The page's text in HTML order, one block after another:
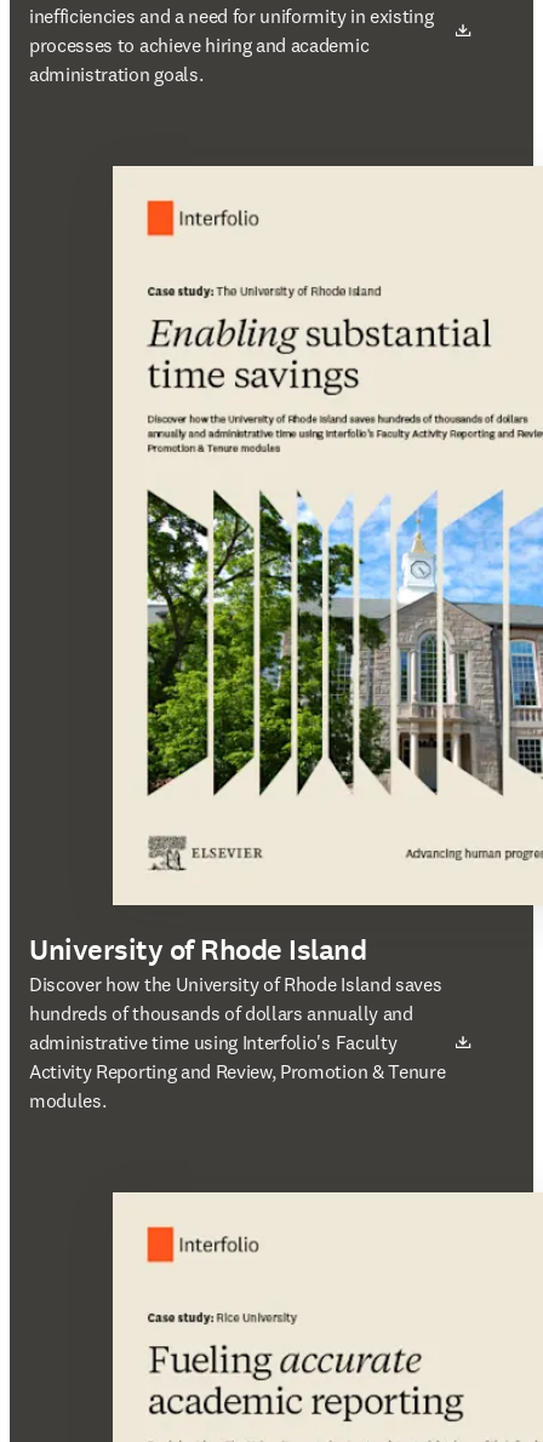
inefficiencies and a need for uniformity in existing
processes to achieve hiring and academic
administration goals.
University of Rhode Island
Discover how the University of Rhode Island saves
hundreds of thousands of dollars annually and
administrative time using Interfolio's Faculty
Activity Reporting and Review, Promotion & Tenure
modules.
새 탭/창에서 열기